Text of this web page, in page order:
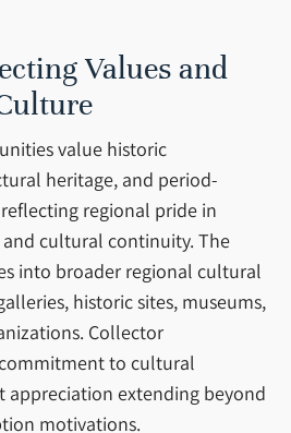
Values and
value historic
heritage, and period-
regional pride in
cultural continuity. The
into broader regional cultural
historic sites, museums,
Collector
to cultural
appreciation extending beyond
motivations.